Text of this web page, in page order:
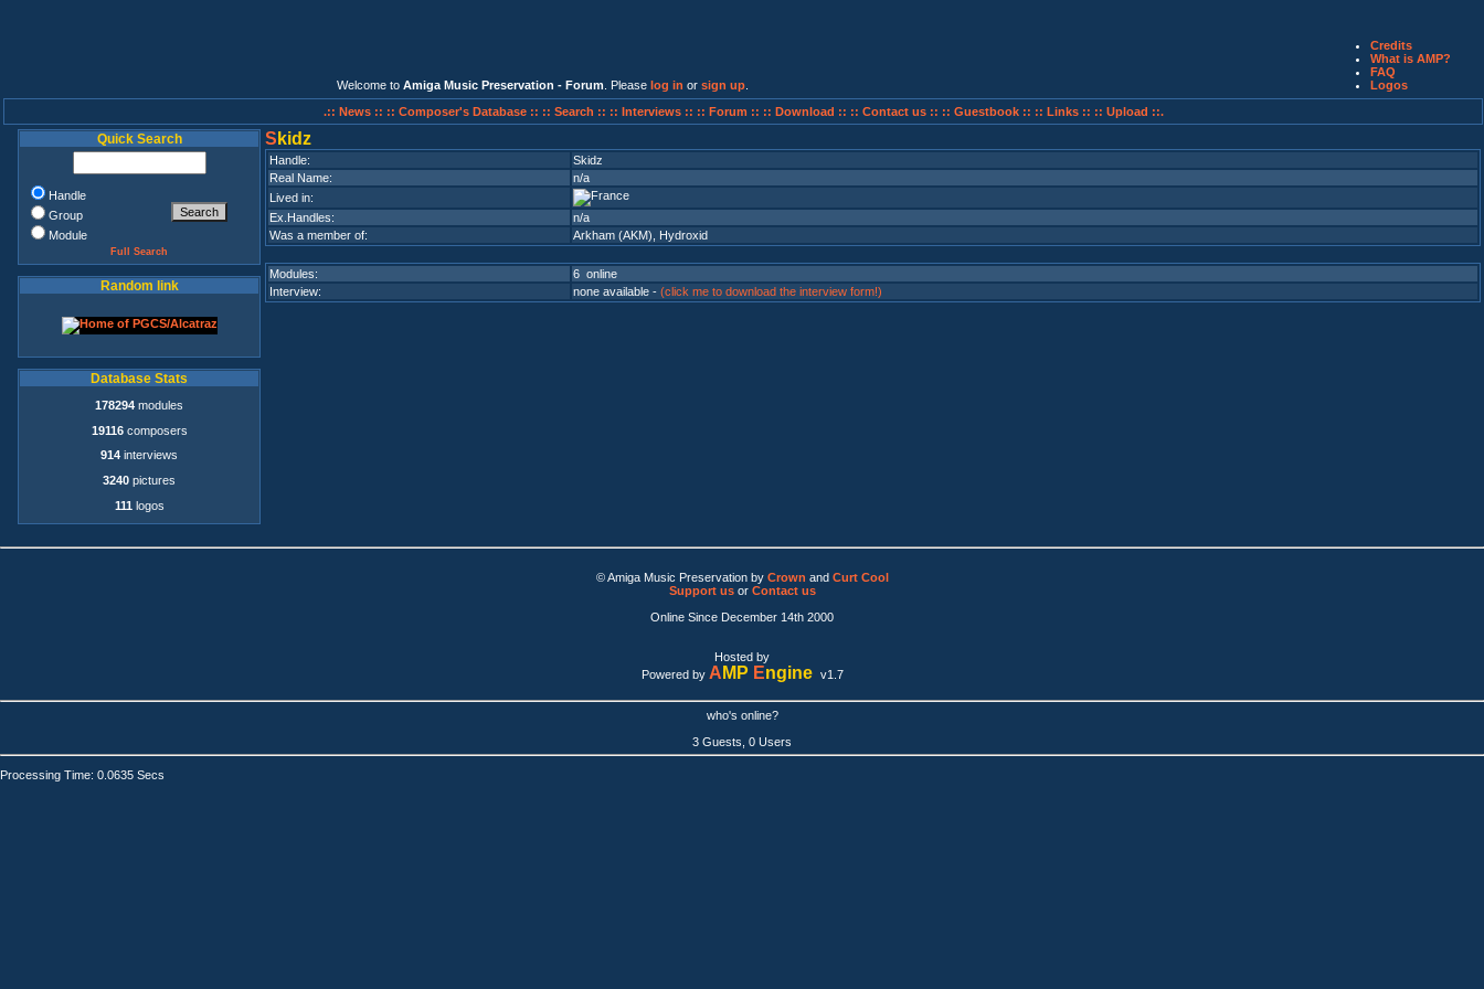
Welcome to Amiga Music Preservation - Forum . Please log in or sign up
Credits
What is AMP?
FAQ
Logos
.:: News :: :: Composer's Database :: :: Search :: :: Interviews :: :: Forum :: :: Download :: :: Contact us :: :: Guestbook :: :: Links :: :: Upload ::.
Quick Search
Handle
Group
Module
Full Search
Random link
Database Stats
178294 modules
19116composers
914 interviews
3240 pictures
111 logos
S kidz
Handle:
Skidz
Real Name:
n/a
Lived in:
Ex.Handles:
n/a
Was a member of:
Arkham (AKM) Hydroxid
Modules:
6 online
Interview:
none available - (click me to download the interview form!)
© Amiga Music Preservation by Crown and Curt Cool
Support usor Contact us
Online Since December 14th 2000
Hosted by
Powered by A MP Engine v1.7
who's online?
3 Guests, 0 Users
Processing Time: 0.0635 Secs